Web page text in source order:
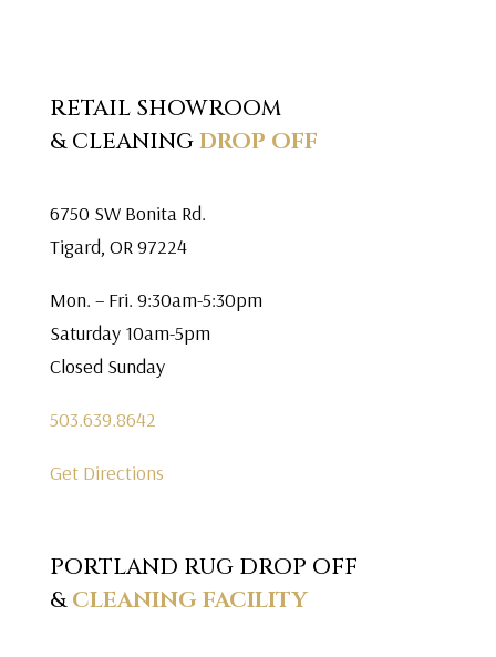
RETAIL SHOWROOM
& CLEANINGDROP OFF
6750 SW Bonita Rd.
Tigard, OR 97224
Mon. – Fri. 9:30am-5:30pm
Saturday 10am-5pm
Closed Sunday
503.639.8642
Get Directions
PORTLAND RUG DROP OFF
&CLEANING FACILITY